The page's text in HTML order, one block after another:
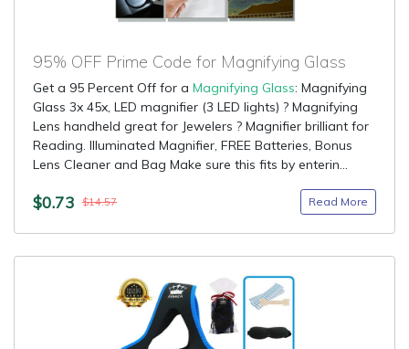
95% OFF Prime Code for Magnifying Glass
Get a 95 Percent Off for a Magnifying Glass: Magnifying
Glass 3x 45x, LED magnifier (3 LED lights) ? Magnifying
Lens handheld great for Jewelers ? Magnifier brilliant for
Reading. Illuminated Magnifier, FREE Batteries, Bonus
Lens Cleaner and Bag Make sure this fits by enterin...
$0.73 $14.57 Read More